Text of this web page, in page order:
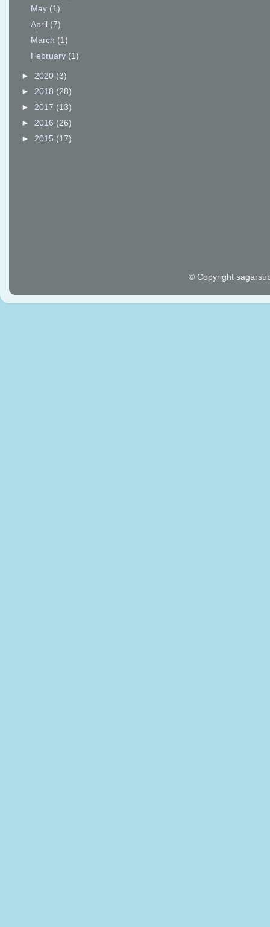
May (1)
April (7)
March (1)
February (1)
► 2020 (3)
► 2018 (28)
► 2017 (13)
► 2016 (26)
► 2015 (17)
© Copyright